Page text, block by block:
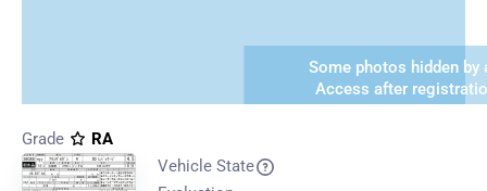
Some photos hidden by
Access after
Grade
RA
Vehicle State